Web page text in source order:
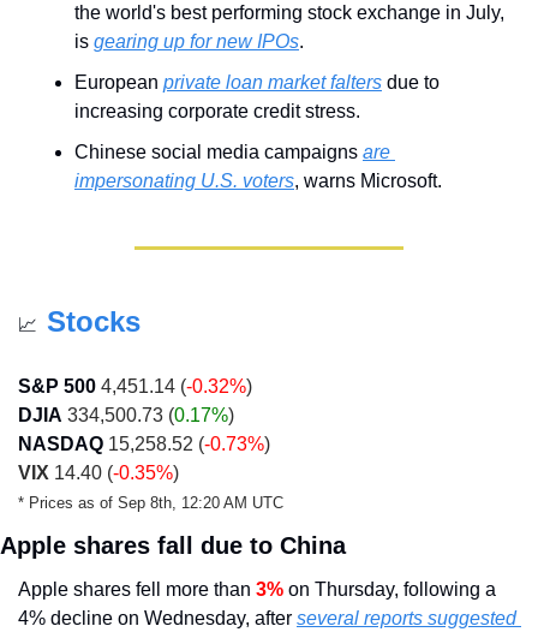
the world's best performing stock exchange in July,
is gearing up for new IPOs.
European private loan market falters due to
increasing corporate credit stress.
Chinese social media campaigns are
impersonating U.S. voters, warns Microsoft.
📈 Stocks
S&P 500 4,451.14 (-0.32%)
DJIA 334,500.73 (0.17%)
NASDAQ 15,258.52 (-0.73%)
VIX 14.40 (-0.35%)
* Prices as of Sep 8th, 12:20 AM UTC
Apple shares fall due to China
Apple shares fell more than 3% on Thursday, following a
4% decline on Wednesday, after
several reports suggested